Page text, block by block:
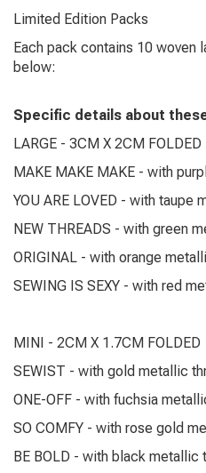
Limited Edition Packs
Each pack contains 10 woven
below:
Specific details about
LARGE - 3CM X 2CM FOLDED
MAKE MAKE MAKE - with
YOU ARE LOVED - with taupe
NEW THREADS - with green
ORIGINAL - with orange
SEWING IS SEXY - with red
MINI - 2CM X 1.7CM FOLDED
SEWIST - with gold metallic
ONE-OFF - with fuchsia
SO COMFY - with rose gold
BE BOLD - with black metallic